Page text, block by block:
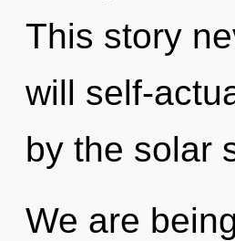
This story
will self-
by the solar
We are